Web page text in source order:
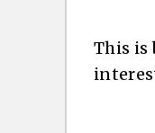
This is